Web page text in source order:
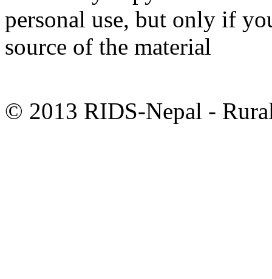
personal use, but only if
source of the material
© 2013 RIDS-Nepal -